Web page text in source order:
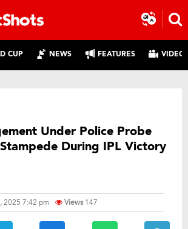
CUP NEWS FEATURES
Under Police Probe
During IPL Victory
2025 7:42 pm Views 147